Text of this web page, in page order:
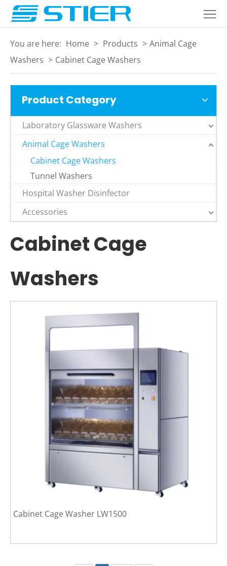
Home
About
Services
Blogs
Contact
Language
You are here: Home > Products > Animal Cage
Washers > Cabinet Cage Washers
Product Category
Laboratory Glassware Washers
Animal Cage Washers
Cabinet Cage Washers
Tunnel Washers
Hospital Washer Disinfector
Accessories
Cabinet Cage
Washers
Cabinet Cage Washer LW1500